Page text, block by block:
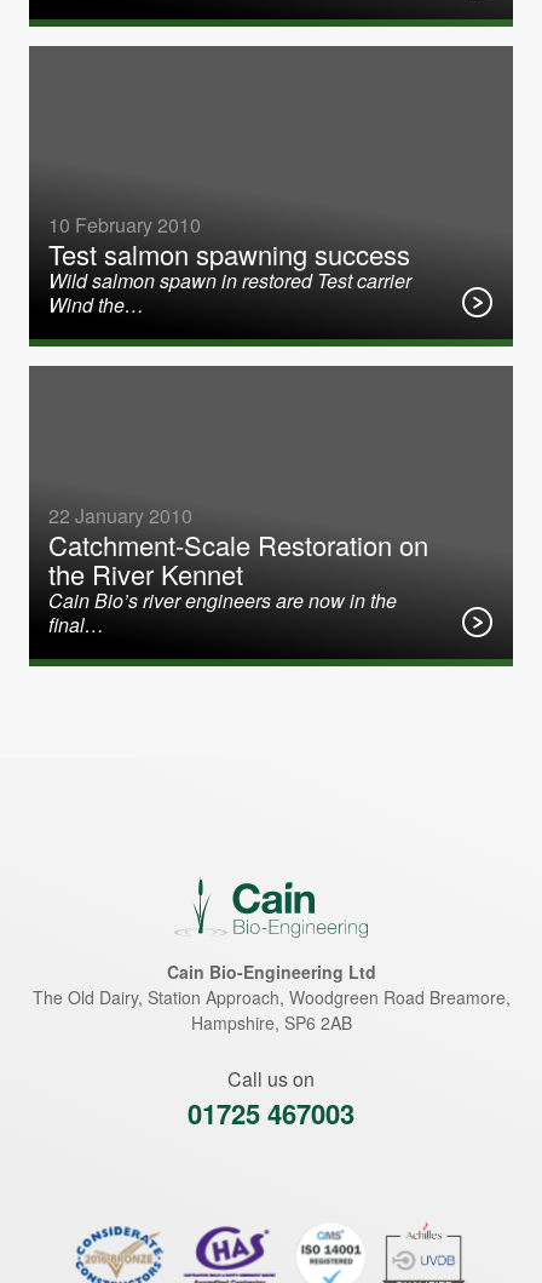
10 February 2010
Test salmon spawning success
Wild salmon spawn in restored Test carrier
Wind the…
22 January 2010
Catchment-Scale Restoration on
the River Kennet
Cain Bio’s river engineers are now in the
final…
Cain Bio-Engineering Ltd
The Old Dairy, Station Approach, Woodgreen Road Breamore,
Hampshire, SP6 2AB
Call us on
01725 467003